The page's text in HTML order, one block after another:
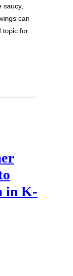
saucy,
can
topic for
in K-